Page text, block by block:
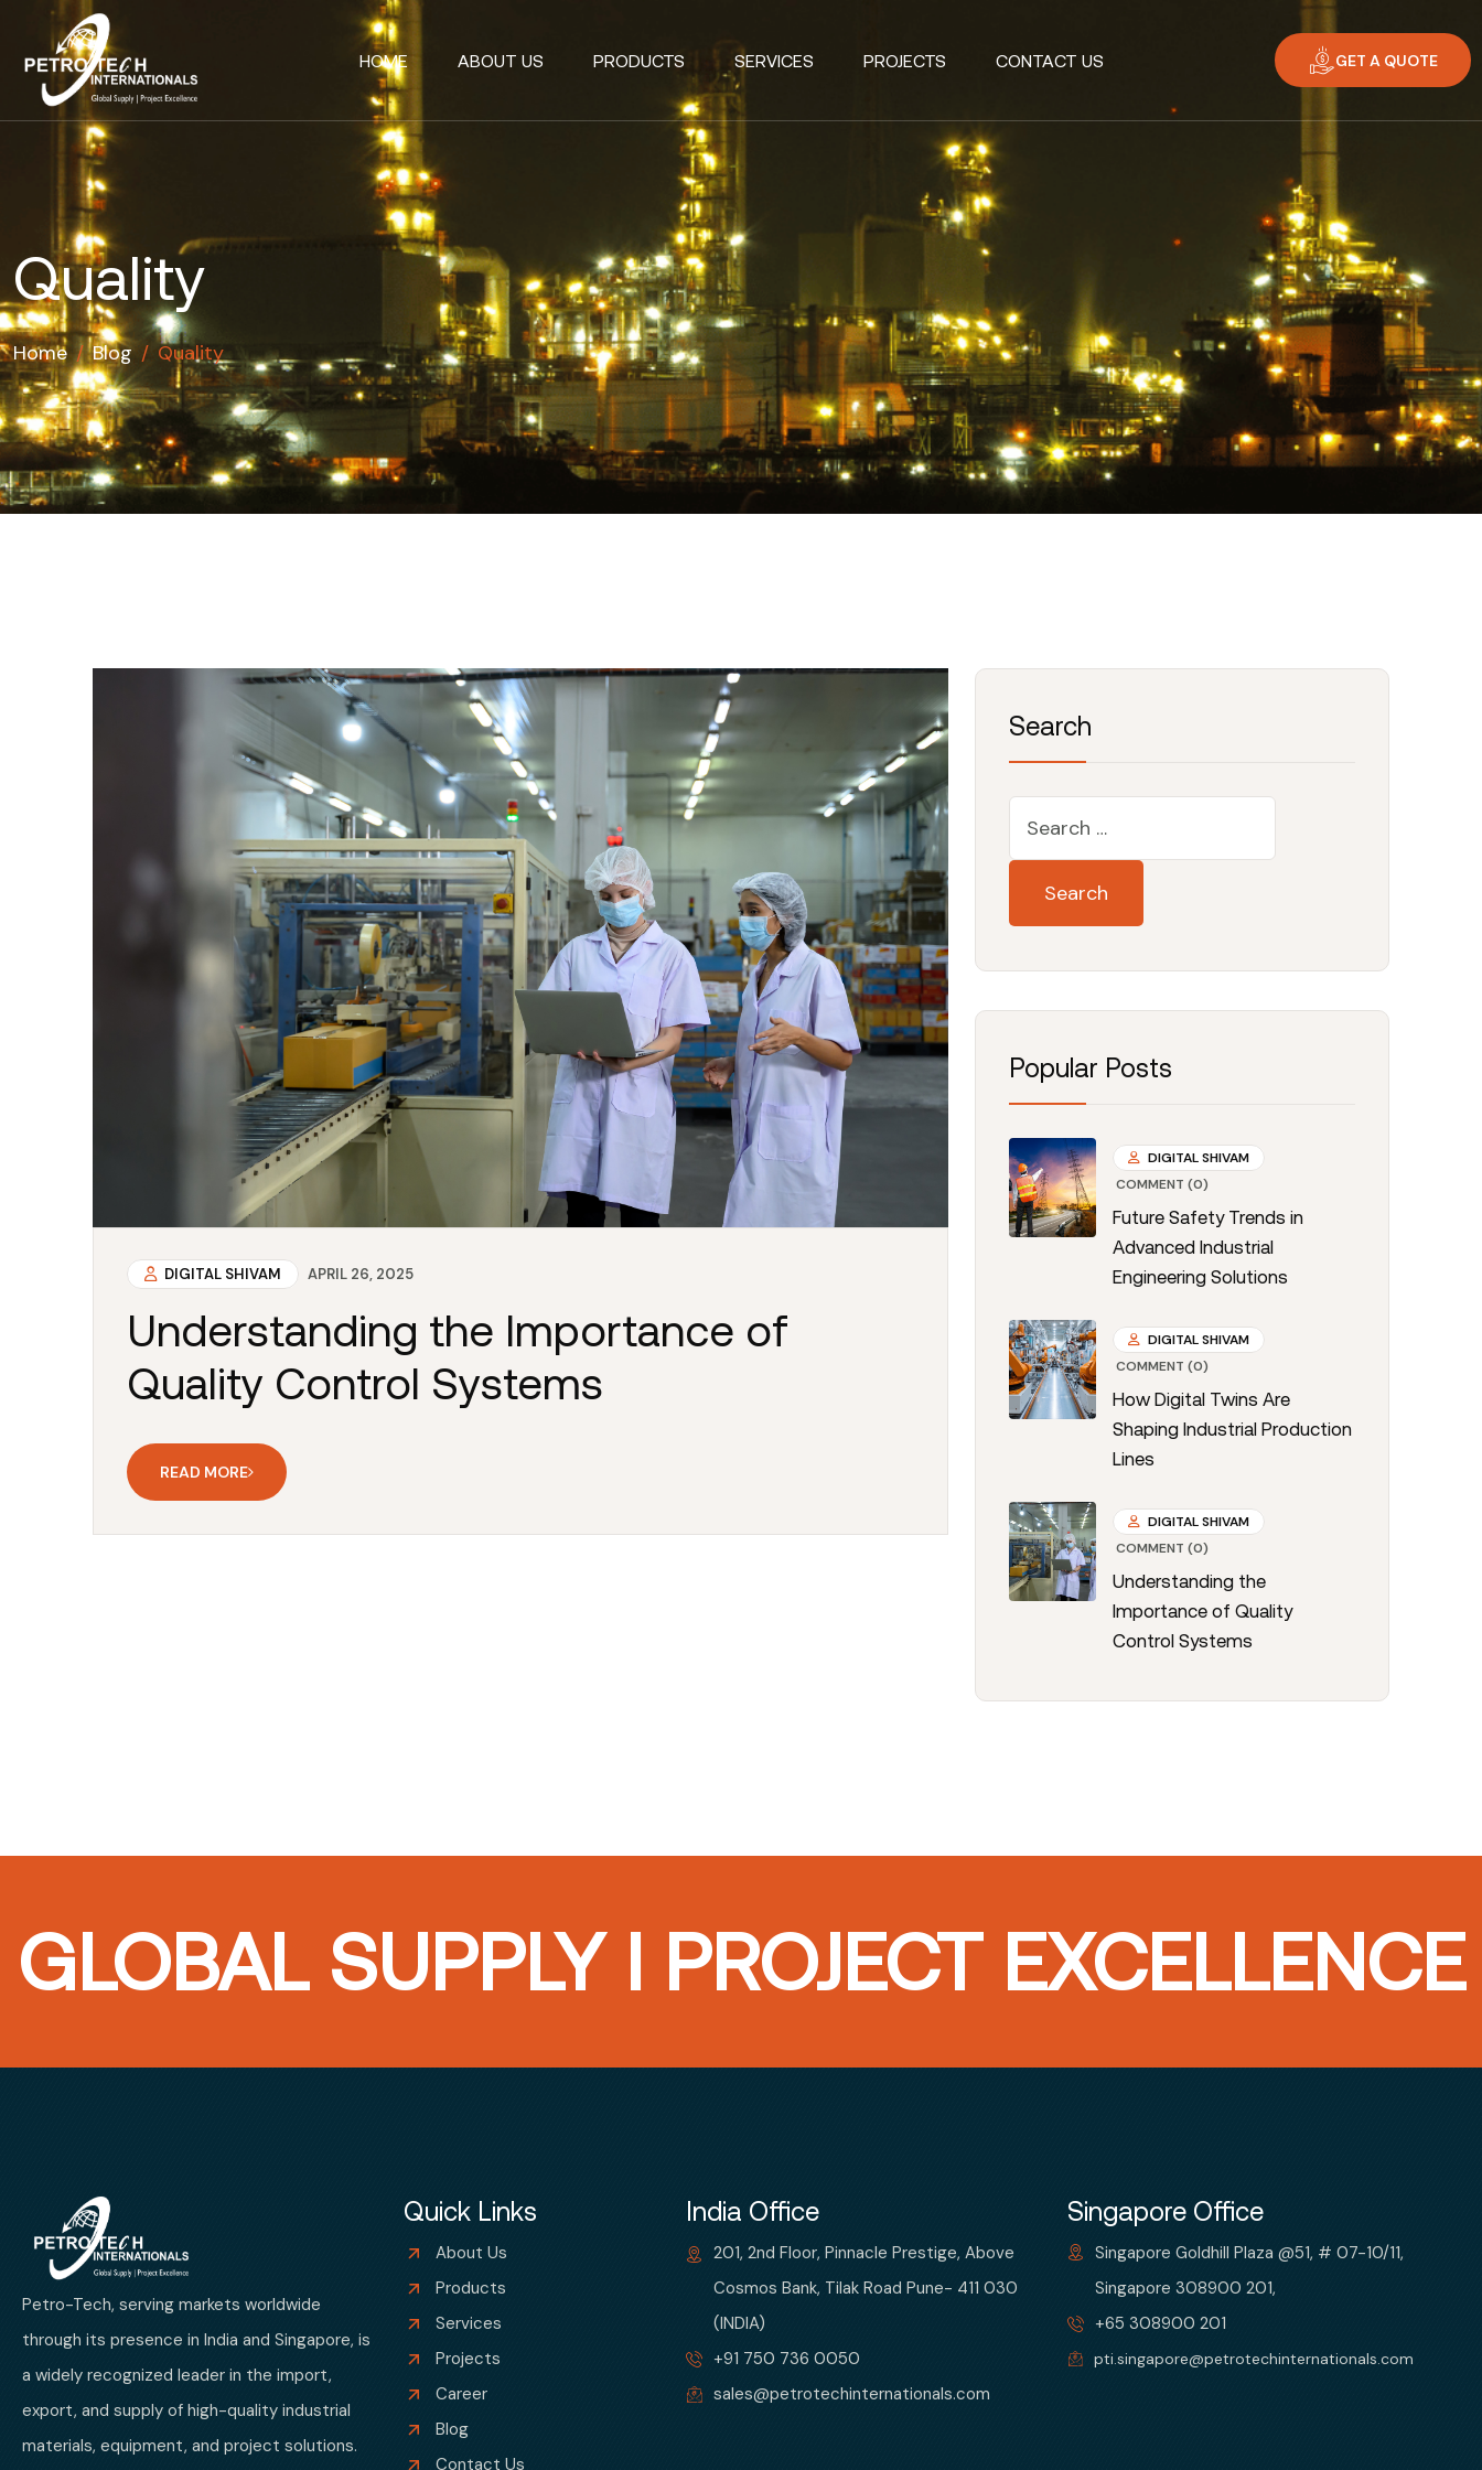
HOME ABOUT US PRODUCTS SERVICES PROJECTS CONTACT US GET A QUOTE
Quality
Home / Blog / Quality
DIGITAL SHIVAM APRIL 26, 2025
Understanding the Importance of
Quality Control Systems
READ MORE
Search
Popular Posts
DIGITAL SHIVAM
COMMENT (0)
Future Safety Trends in
Advanced Industrial
Engineering Solutions
DIGITAL SHIVAM
COMMENT (0)
How Digital Twins Are
Shaping Industrial Production
Lines
DIGITAL SHIVAM
COMMENT (0)
Understanding the
Importance of Quality
Control Systems
GLOBAL SUPPLY I PROJECT EXCELLENCE
Petro-Tech, serving markets worldwide
through its presence in India and Singapore, is
a widely recognized leader in the import,
export, and supply of high-quality industrial
materials, equipment, and project solutions.
Quick Links
About Us
Products
Services
Projects
Career
Blog
Contact Us
India Office
201, 2nd Floor, Pinnacle Prestige, Above
Cosmos Bank, Tilak Road Pune- 411 030
(INDIA)
+91 750 736 0050
sales@petrotechinternationals.com
Singapore Office
Singapore Goldhill Plaza @51, # 07-10/11,
Singapore 308900 201,
+65 308900 201
pti.singapore@petrotechinternationals.com